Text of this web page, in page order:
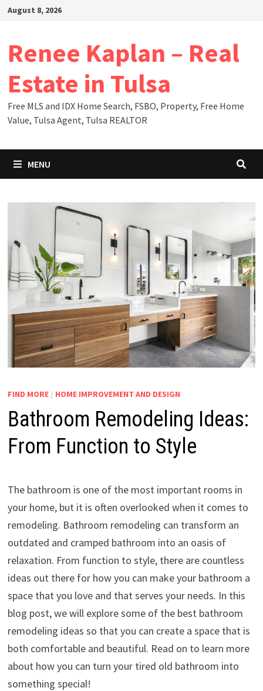
SkipAugust 8, 2026
Renee Kaplan – Real
Estate in Tulsa
Free MLS and IDX Home Search, FSBO, Property, Free Home
Value, Tulsa Agent, Tulsa REALTOR
MENU
FIND MORE/ HOME IMPROVEMENT AND DESIGN
Bathroom Remodeling Ideas:
From Function to Style
The bathroom is one of the most important rooms in
your home, but it is often overlooked when it comes to
remodeling. Bathroom remodeling can transform an
outdated and cramped bathroom into an oasis of
relaxation. From function to style, there are countless
ideas out there for how you can make your bathroom a
space that you love and that serves your needs. In this
blog post, we will explore some of the best bathroom
remodeling ideas so that you can create a space that is
both comfortable and beautiful. Read on to learn more
about how you can turn your tired old bathroom into
something special!